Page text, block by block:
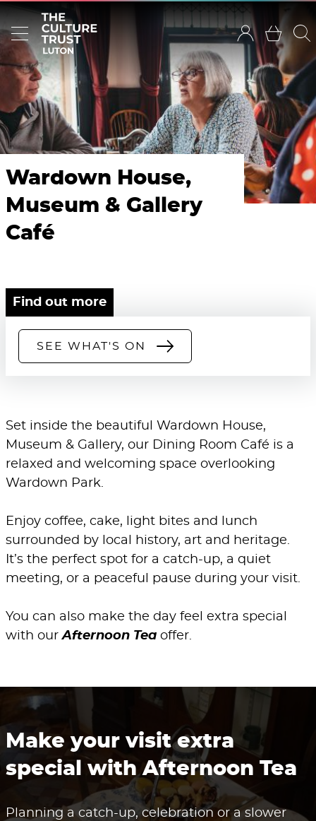
Wardown House,
Museum & Gallery
Café
Find out more
SEE WHAT'S ON
Set inside the beautiful Wardown House,
Museum & Gallery, our Dining Room Café is a
relaxed and welcoming space overlooking
Wardown Park.
Enjoy coffee, cake, light bites and lunch
surrounded by local history, art and heritage.
It’s the perfect spot for a catch-up, a quiet
meeting, or a peaceful pause during your visit.
You can also make the day feel extra special
with ourAfternoon Tea offer.
Make your visit extra
special with Afternoon Tea
Planning a catch-up, celebration or a slower